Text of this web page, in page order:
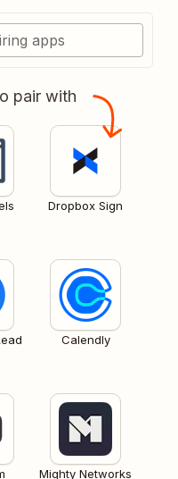
pair with
Dropbox Sign
Calendly
Mighty Networks